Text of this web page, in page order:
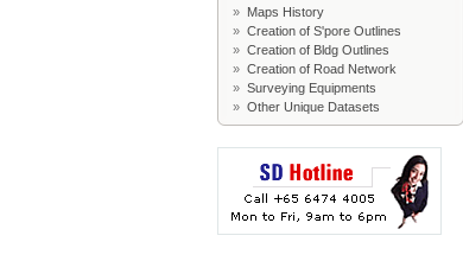
» Maps History
» Creation of S'pore Outlines
» Creation of Bldg Outlines
» Creation of Road Network
» Surveying Equipments
» Other Unique Datasets